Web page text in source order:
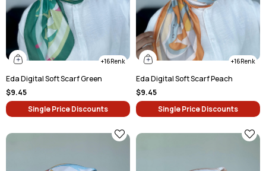
16
Eda Digital Soft Scarf Green
$9.45
Single Price Discounts
16
Eda Digital Soft Scarf Peach
$9.45
Single Price Discounts